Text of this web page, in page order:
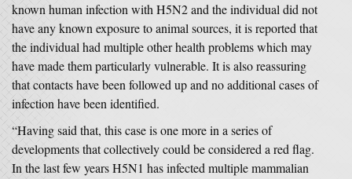
known human infection with H5N2 and the individual did not
have any known exposure to animal sources, it is reported that
the individual had multiple other health problems which may
have made them particularly vulnerable. It is also reassuring
that contacts have been followed up and no additional cases of
infection have been identified.
“Having said that, this case is one more in a series of
developments that collectively could be considered a red flag.
In the last few years H5N1 has infected multiple mammalian